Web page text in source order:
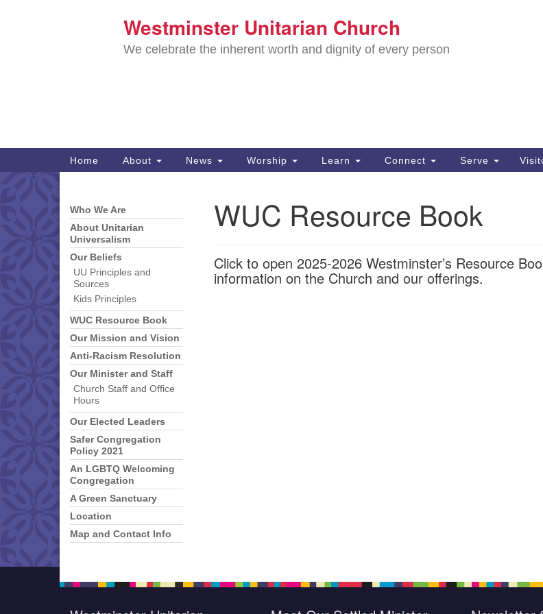
Search
for:
Google
Map
Westminster Unitarian Church
We celebrate the inherent worth and dignity of every person
Main
Navigation
Home About News Worship Learn Connect Serve
WUC Resource Book
Click to open 2025-2026 Westminster’s Resource
information on the Church and our offerings.
Section
Navigation
Who We Are
About Unitarian
Universalism
Our Beliefs
UU Principles and
Sources
Kids Principles
WUC Resource Book
Our Mission and Vision
Anti-Racism Resolution
Our Minister and Staff
Church Staff and Office
Hours
Our Elected Leaders
Safer Congregation
Policy 2021
An LGBTQ Welcoming
Congregation
A Green Sanctuary
Location
Map and Contact Info